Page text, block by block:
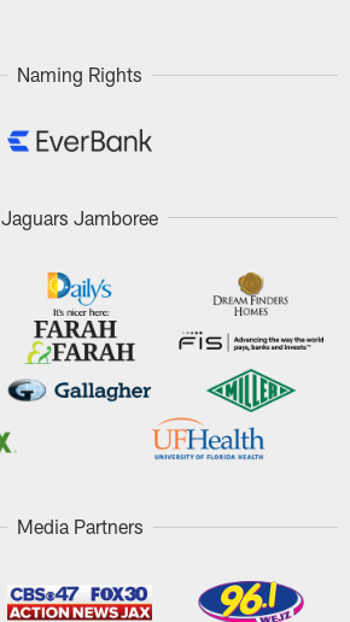
Naming Rights
Jaguars Jamboree
Media Partners